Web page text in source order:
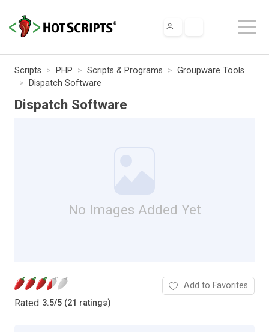
Scripts PHP Scripts & Programs
Groupware Tools
Dispatch Software
Dispatch Software
No Images Added Yet
Rated 3.5/5 (21 ratings)
Add to Favorites